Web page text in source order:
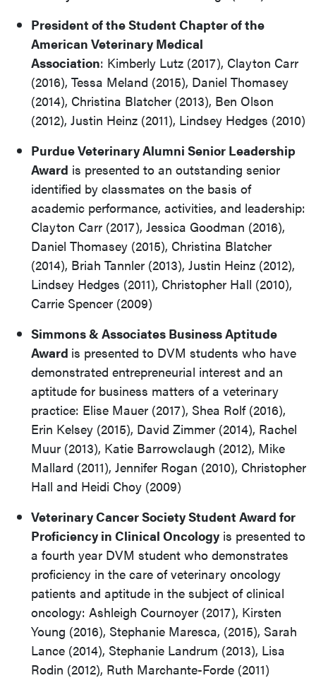
President of the Student Chapter of the
American Veterinary Medical
Association: Kimberly Lutz (2017), Clayton Carr
(2016), Tessa Meland (2015), Daniel Thomasey
(2014), Christina Blatcher (2013), Ben Olson
(2012), Justin Heinz (2011), Lindsey Hedges (2010)
Purdue Veterinary Alumni Senior Leadership
Award is presented to an outstanding senior
identified by classmates on the basis of
academic performance, activities, and leadership:
Clayton Carr (2017), Jessica Goodman (2016),
Daniel Thomasey (2015), Christina Blatcher
(2014), Briah Tannler (2013), Justin Heinz (2012),
Lindsey Hedges (2011), Christopher Hall (2010),
Carrie Spencer (2009)
Simmons & Associates Business Aptitude
Award is presented to DVM students who have
demonstrated entrepreneurial interest and an
aptitude for business matters of a veterinary
practice: Elise Mauer (2017), Shea Rolf (2016),
Erin Kelsey (2015), David Zimmer (2014), Rachel
Muur (2013), Katie Barrowclaugh (2012), Mike
Mallard (2011), Jennifer Rogan (2010), Christopher
Hall and Heidi Choy (2009)
Veterinary Cancer Society Student Award for
Proficiency in Clinical Oncology is presented to
a fourth year DVM student who demonstrates
proficiency in the care of veterinary oncology
patients and aptitude in the subject of clinical
oncology: Ashleigh Cournoyer (2017), Kirsten
Young (2016), Stephanie Maresca, (2015), Sarah
Lance (2014), Stephanie Landrum (2013), Lisa
Rodin (2012), Ruth Marchante-Forde (2011)